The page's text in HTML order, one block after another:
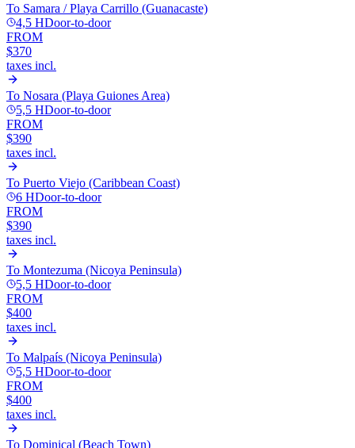
To Samara / Playa Carrillo (Guanacaste)
4,5 HDoor-to-door
FROM
$370
taxes incl.
To Nosara (Playa Guiones Area)
5,5 HDoor-to-door
FROM
$390
taxes incl.
To Puerto Viejo (Caribbean Coast)
6 HDoor-to-door
FROM
$390
taxes incl.
To Montezuma (Nicoya Peninsula)
5,5 HDoor-to-door
FROM
$400
taxes incl.
To Malpaís (Nicoya Peninsula)
5,5 HDoor-to-door
FROM
$400
taxes incl.
To Dominical (Beach Town)